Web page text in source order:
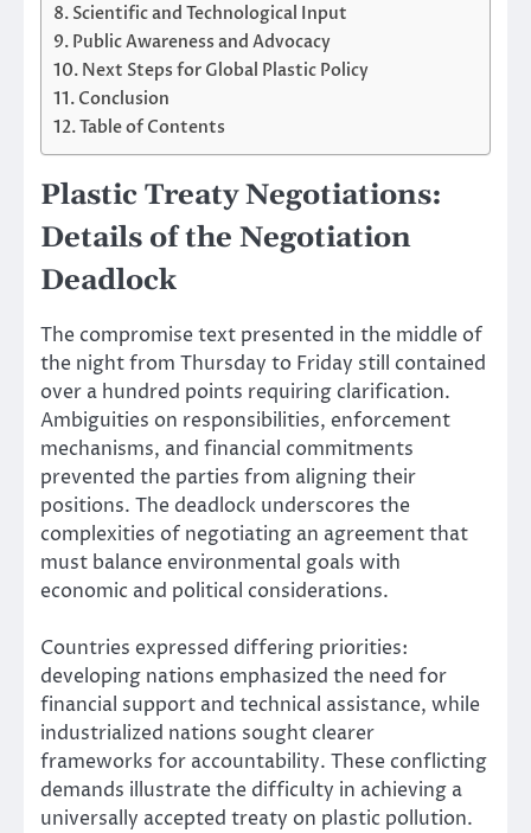
Scientific and Technological Input
Public Awareness and Advocacy
Next Steps for Global Plastic Policy
Conclusion
Table of Contents
Plastic Treaty Negotiations:
Details of the Negotiation
Deadlock
The compromise text presented in the middle of
the night from Thursday to Friday still contained
over a hundred points requiring clarification.
Ambiguities on responsibilities, enforcement
mechanisms, and financial commitments
prevented the parties from aligning their
positions. The deadlock underscores the
complexities of negotiating an agreement that
must balance environmental goals with
economic and political considerations.
Countries expressed differing priorities:
developing nations emphasized the need for
financial support and technical assistance, while
industrialized nations sought clearer
frameworks for accountability. These conflicting
demands illustrate the difficulty in achieving a
universally accepted treaty on plastic pollution.